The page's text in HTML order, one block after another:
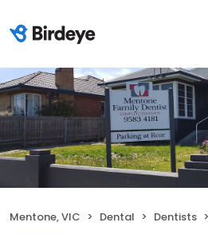
Mentone, VIC Dental Dentists